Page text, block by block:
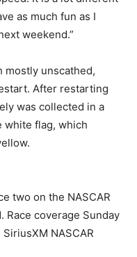
as much fun as I
weekend.”
mostly unscathed,
After restarting
was collected in a
white flag, which
two on the NASCAR
Race coverage Sunday
NASCAR